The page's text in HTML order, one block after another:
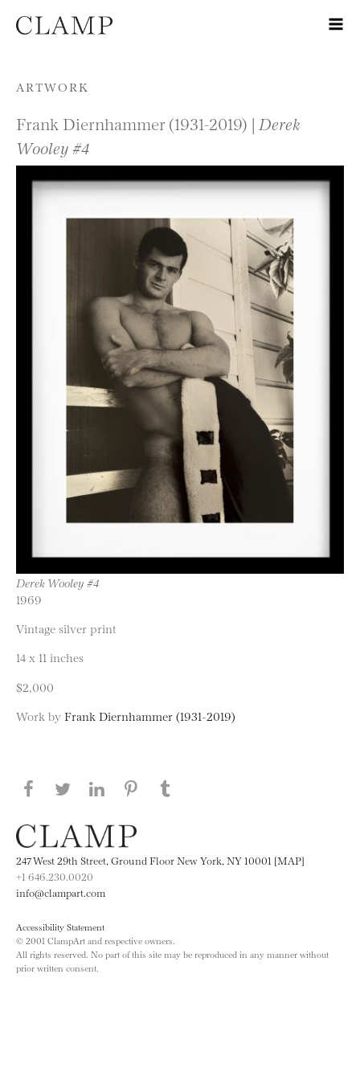
Skip to content
ARTWORK
Frank Diernhammer (1931-2019) | Derek
Wooley #4
Derek Wooley #4
1969
Vintage silver print
14 x 11 inches
$2,000
Work by Frank Diernhammer (1931-2019)
Share this page on Facebook
Share this page on Twitter
Share this page on LinkedIN
Share this page on Pinterest
247 West 29th Street, Ground Floor New York, NY 10001 [MAP]
+1 646.230.0020
info@clampart.com
Accessibility Statement
© 2001 ClampArt and respective owners.
All rights reserved. No part of this site may be reproduced in any manner without
prior written consent.